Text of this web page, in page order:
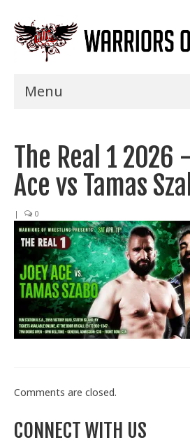
Menu
Shows
Events
Specials
Title History
News
Train With Us
The Real 1 2026
Ace vs Tamas
| 0
Comments are closed.
CONNECT WITH US